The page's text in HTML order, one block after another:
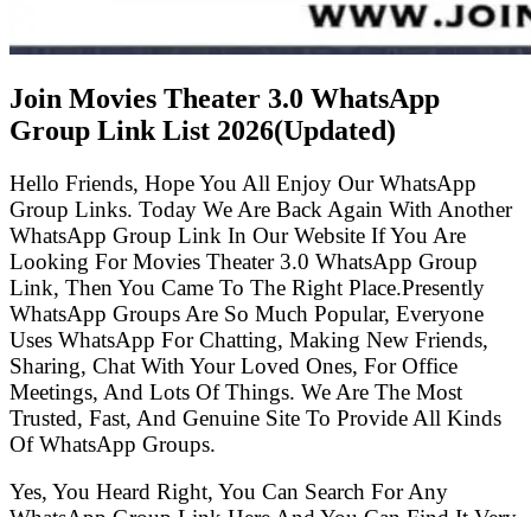
Join Movies Theater 3.0 WhatsApp
Group Link List 2026(Updated)
Hello Friends, Hope You All Enjoy Our WhatsApp
Group Links. Today We Are Back Again With Another
WhatsApp Group Link In Our Website If You Are
Looking For Movies Theater 3.0 WhatsApp Group
Link, Then You Came To The Right Place.Presently
WhatsApp Groups Are So Much Popular, Everyone
Uses WhatsApp For Chatting, Making New Friends,
Sharing, Chat With Your Loved Ones, For Office
Meetings, And Lots Of Things. We Are The Most
Trusted, Fast, And Genuine Site To Provide All Kinds
Of WhatsApp Groups.
Yes, You Heard Right, You Can Search For Any